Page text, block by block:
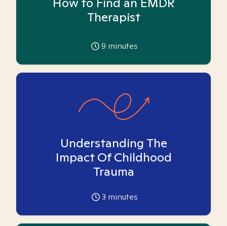
Therapist
9 minutes
Understanding The
Impact Of Childhood
Trauma
3 minutes